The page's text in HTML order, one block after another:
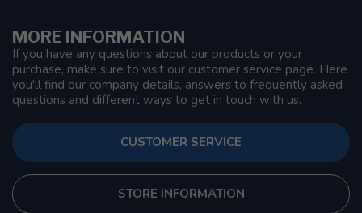
MORE INFORMATION
If you have any questions about our products or your
purchase, make sure to visit our customer service page. Here
you'll find our company details, answers to frequently asked
questions and different ways to get in touch with us.
CUSTOMER SERVICE
STORE INFORMATION